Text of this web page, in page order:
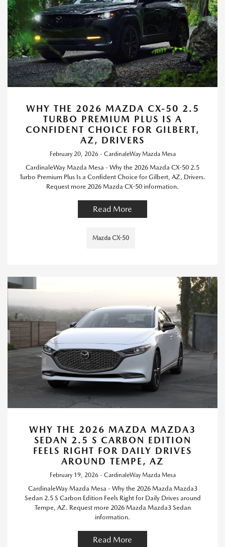
WHY THE 2026 MAZDA CX-50 2.5
TURBO PREMIUM PLUS IS A
CONFIDENT CHOICE FOR GILBERT,
AZ, DRIVERS
February 20, 2026 - CardinaleWay Mazda Mesa
CardinaleWay Mazda Mesa - Why the 2026 Mazda CX-50 2.5
Turbo Premium Plus Is a Confident Choice for Gilbert, AZ, Drivers.
Request more 2026 Mazda CX-50 information.
Read More
Mazda CX-50
WHY THE 2026 MAZDA MAZDA3
SEDAN 2.5 S CARBON EDITION
FEELS RIGHT FOR DAILY DRIVES
AROUND TEMPE, AZ
February 19, 2026 - CardinaleWay Mazda Mesa
CardinaleWay Mazda Mesa - Why the 2026 Mazda Mazda3
Sedan 2.5 S Carbon Edition Feels Right for Daily Drives around
Tempe, AZ. Request more 2026 Mazda Mazda3 Sedan
information.
Read More